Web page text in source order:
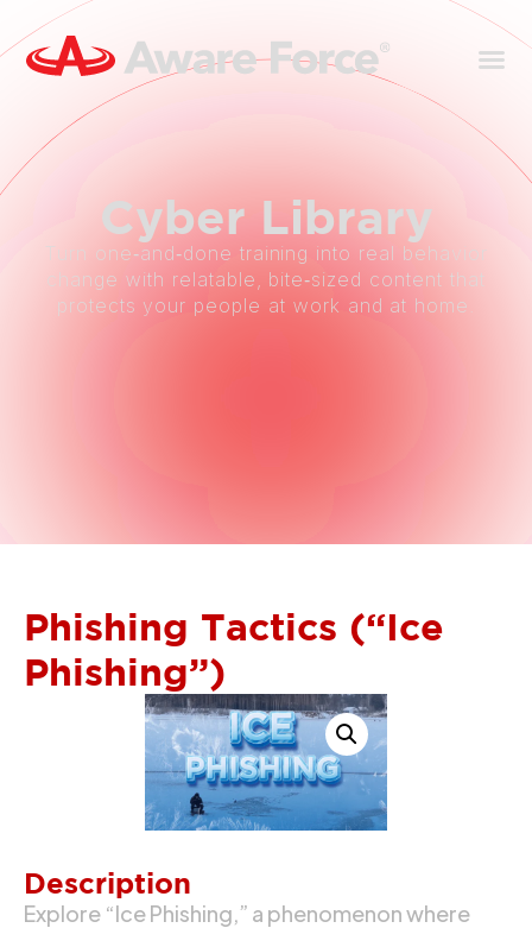
Cyber Library
Turn one‑and‑done training into real behavior
change with relatable, bite‑sized content that
protects your people at work and at home.
Phishing Tactics (“Ice
Phishing”)
Description
Explore “Ice Phishing,” a phenomenon where